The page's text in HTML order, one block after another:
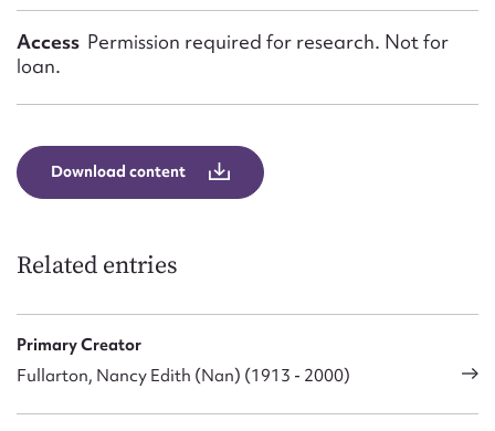
Access Permission required for research. Not for
loan.
Download content
Related entries
Primary Creator
Fullarton, Nancy Edith (Nan) (1913 - 2000)
Upload Attachment